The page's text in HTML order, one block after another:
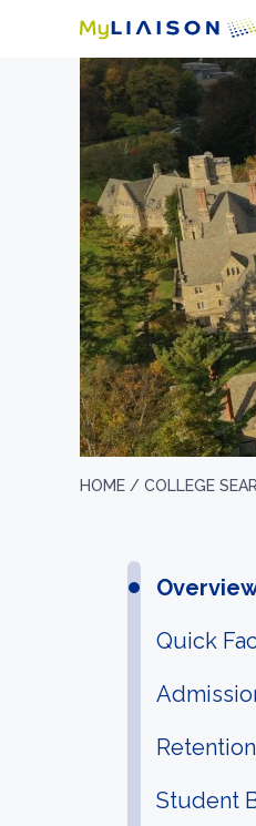
HOME / COLLEGE
Quick
Student